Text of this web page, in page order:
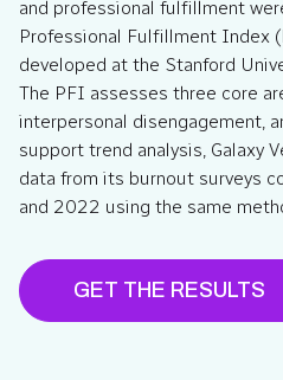
and professional fulfillment
Professional Fulfillment Index
developed at the Stanford
The PFI assesses three core
interpersonal disengagement,
support trend analysis, Galaxy
data from its burnout surveys
and 2022 using the same
GET THE RESULTS